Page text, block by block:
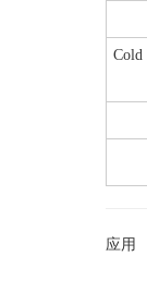
Cold
应用